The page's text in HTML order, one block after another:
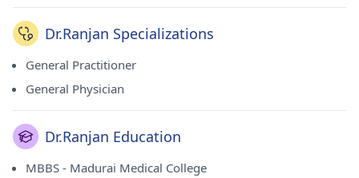
Dr.Ranjan Specializations
General Practitioner
General Physician
Dr.Ranjan Education
MBBS - Madurai Medical College